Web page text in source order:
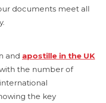
documents meet all
and apostille in the UK
the number of
the key